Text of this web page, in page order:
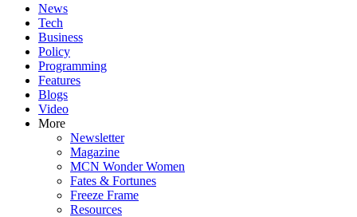
News
Tech
Business
Policy
Programming
Features
Blogs
Video
More
Newsletter
Magazine
MCN Wonder Women
Fates & Fortunes
Freeze Frame
Resources